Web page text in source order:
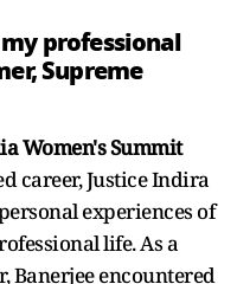
professional
Supreme
Women's Summit
career, Justice Indira
experiences of
life. As a
Banerjee encountered